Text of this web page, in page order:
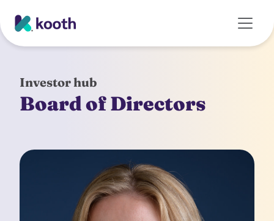
Skip to main content
Investor hub
Board of Directors
Kate Newhouse
Chief Executive Officer
Combining entrepreneurial drive with a